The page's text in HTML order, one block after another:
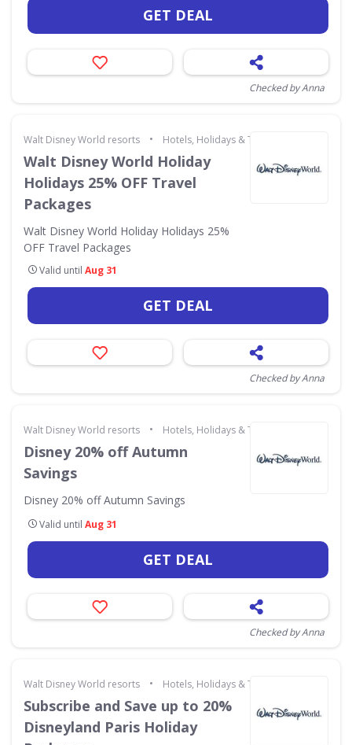
GET DEAL
Checked by Anna
Walt Disney World resorts • Hotels, Holidays & Travel
Walt Disney World Holiday
Holidays 25% OFF Travel
Packages
Walt Disney World Holiday Holidays 25%
OFF Travel Packages
Valid until Aug 31
GET DEAL
Checked by Anna
Walt Disney World resorts • Hotels, Holidays & Travel
Disney 20% off Autumn
Savings
Disney 20% off Autumn Savings
Valid until Aug 31
GET DEAL
Checked by Anna
Walt Disney World resorts • Hotels, Holidays & Travel
Subscribe and Save up to 20%
Disneyland Paris Holiday